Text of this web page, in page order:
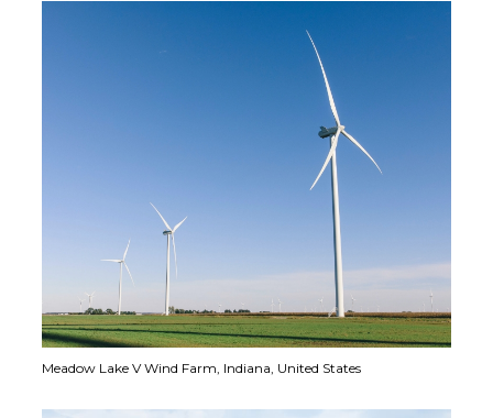
Meadow Lake V Wind Farm, Indiana, United States